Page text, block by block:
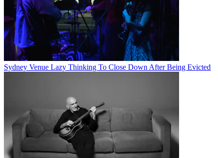
Sydney Venue Lazy Thinking To Close Down After Being Evicted